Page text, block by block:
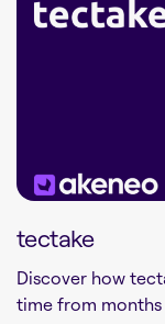
tectake
Discover how
time from months